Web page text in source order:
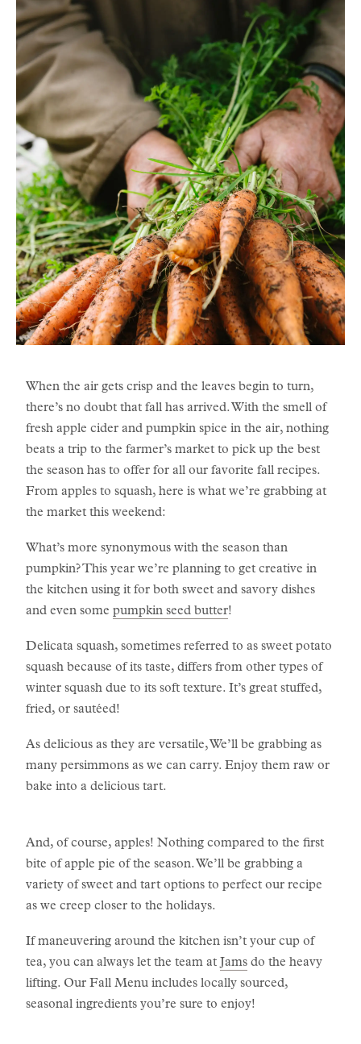
When the air gets crisp and the leaves begin to turn,
there’s no doubt that fall has arrived. With the smell of
fresh apple cider and pumpkin spice in the air, nothing
beats a trip to the farmer’s market to pick up the best
the season has to offer for all our favorite fall recipes.
From apples to squash, here is what we’re grabbing at
the market this weekend:
What’s more synonymous with the season than
pumpkin? This year we’re planning to get creative in
the kitchen using it for both sweet and savory dishes
and even some pumpkin seed butter!
Delicata squash, sometimes referred to as sweet potato
squash because of its taste, differs from other types of
winter squash due to its soft texture. It’s great stuffed,
fried, or sautéed!
As delicious as they are versatile, We’ll be grabbing as
many persimmons as we can carry. Enjoy them raw or
bake into a delicious tart.
And, of course, apples! Nothing compared to the first
bite of apple pie of the season. We’ll be grabbing a
variety of sweet and tart options to perfect our recipe
as we creep closer to the holidays.
If maneuvering around the kitchen isn’t your cup of
tea, you can always let the team at Jams do the heavy
lifting. Our Fall Menu includes locally sourced,
seasonal ingredients you’re sure to enjoy!